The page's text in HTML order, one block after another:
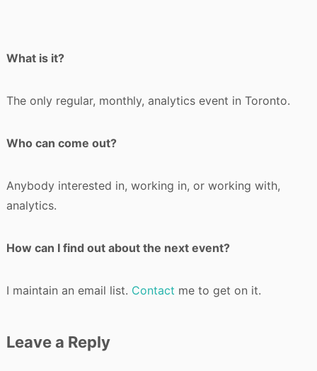
What is it?
The only regular, monthly, analytics event in Toronto.
Who can come out?
Anybody interested in, working in, or working with,
analytics.
How can I find out about the next event?
I maintain an email list. Contact me to get on it.
Leave a Reply